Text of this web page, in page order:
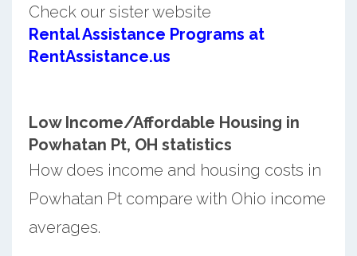
Check our sister website
Rental Assistance Programs at
RentAssistance.us
Low Income/Affordable Housing in
Powhatan Pt, OH statistics
How does income and housing costs in
Powhatan Pt compare with Ohio income
averages.